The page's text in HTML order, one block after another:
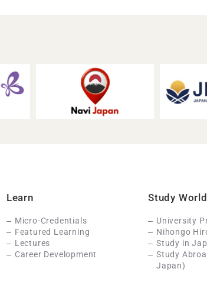
Learn
Micro-Credentials
Featured Learning
Lectures
Career Development
Study
University
Nihongo
Study in
Study
Japan)